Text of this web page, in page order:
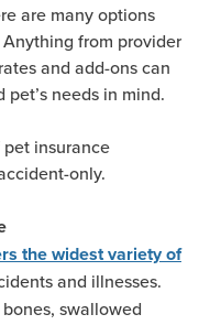
are many options
from provider
and add-ons can
needs in mind.
insurance
only.
the widest variety of
and illnesses.
swallowed